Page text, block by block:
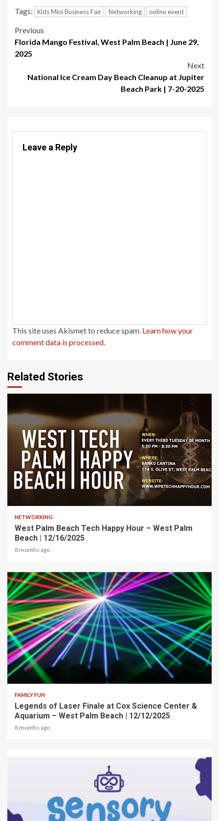
Tags: Kids Mini Business Fair Networking online event
Post
navigation
Previous
Florida Mango Festival, West Palm Beach | June 29,
2025
Next
National Ice Cream Day Beach Cleanup at Jupiter
Beach Park | 7-20-2025
Leave a Reply
This site uses Akismet to reduce spam. Learn how your
comment data is processed.
Related Stories
NETWORKING
West Palm Beach Tech Happy Hour – West Palm
Beach | 12/16/2025
8 months ago
2 min read
FAMILY FUN
Legends of Laser Finale at Cox Science Center &
Aquarium – West Palm Beach | 12/12/2025
8 months ago